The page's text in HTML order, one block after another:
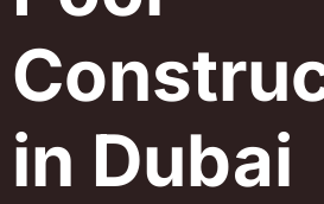
in Dubai